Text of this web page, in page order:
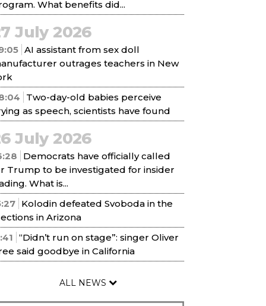
What benefits did...
July 2026
AI assistant from sex doll
outrages teachers in New
Two-day-old babies perceive
as speech, scientists have found
July 2026
Democrats have officially called
Trump to be investigated for insider
What is...
Kolodin defeated Svoboda in the
in Arizona
“Didn’t run on stage”: singer Oliver
said goodbye in California
ALL NEWS